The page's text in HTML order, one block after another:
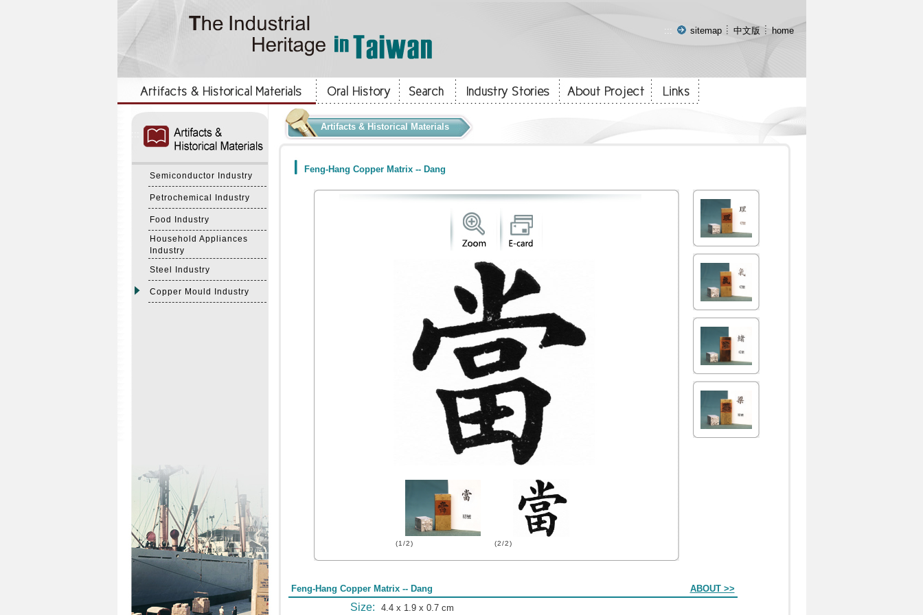
::: sitemap 中文版 home
Semiconductor Industry
Petrochemical Industry
Food Industry
Household Appliances
Industry
Steel Industry
Copper Mould Industry
Artifacts & Historical Materials
Feng-Hang Copper Matrix -- Dang
(1/2) (2/2)
Feng-Hang Copper Matrix -- Dang ABOUT >>
Size: 4.4 x 1.9 x 0.7 cm